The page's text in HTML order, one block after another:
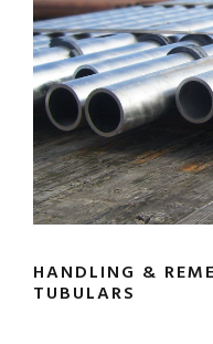
HANDLING &
TUBULARS